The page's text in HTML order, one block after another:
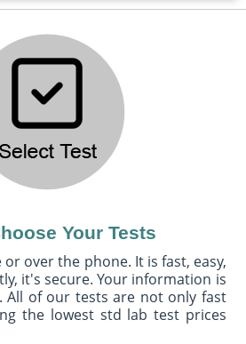
Your Tests
over the phone. It is fast, easy,
it's secure. Your information is
All of our tests are not only fast
the lowest std lab test prices